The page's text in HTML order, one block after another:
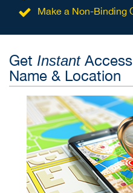
Make a Non-Binding
Get Instant
Name & Location